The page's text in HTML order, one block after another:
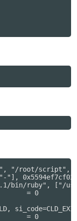
root/script", "/
bin/ruby", ["/
= 0
= 0